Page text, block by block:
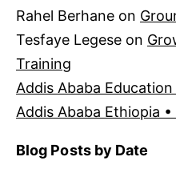
Rahel Berhane on
Tesfaye Legese on
Training
Addis Ababa
Addis Ababa Ethiopia
Blog Posts by Date